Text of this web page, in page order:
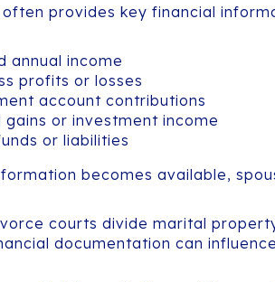
often provides key financial
annual income
profits or losses
account contributions
gains or investment income
or liabilities
becomes available,
courts divide marital
documentation can